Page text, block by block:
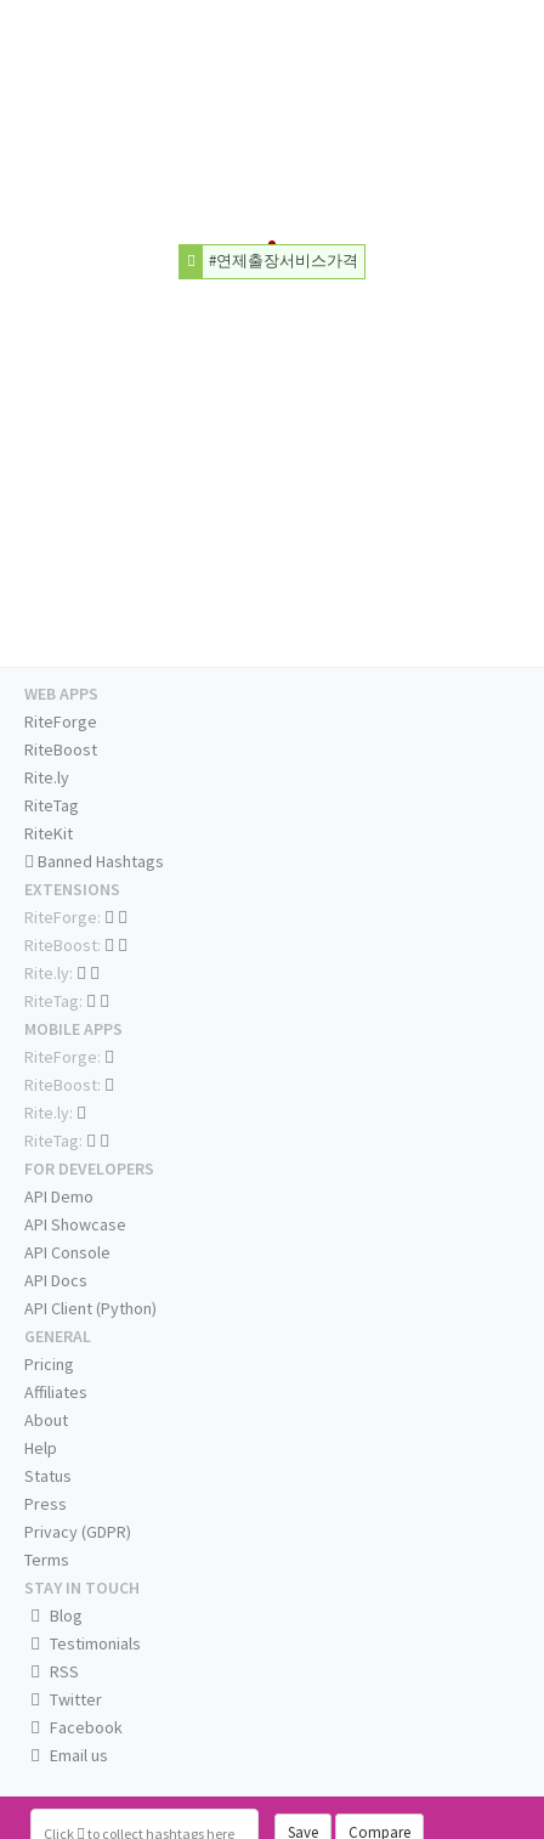
#연제출장서비스가격
Click to collect hashtags here Save Compare
WEB APPS
RiteForge
RiteBoost
Rite.ly
RiteTag
RiteKit
Banned Hashtags
EXTENSIONS
RiteForge:
RiteBoost:
Rite.ly:
RiteTag:
MOBILE APPS
RiteForge:
RiteBoost:
Rite.ly:
RiteTag:
FOR DEVELOPERS
API Demo
API Showcase
API Console
API Docs
API Client (Python)
GENERAL
Pricing
Affiliates
About
Help
Status
Press
Privacy (GDPR)
Terms
STAY IN TOUCH
Blog
Testimonials
RSS
Twitter
Facebook
Email us